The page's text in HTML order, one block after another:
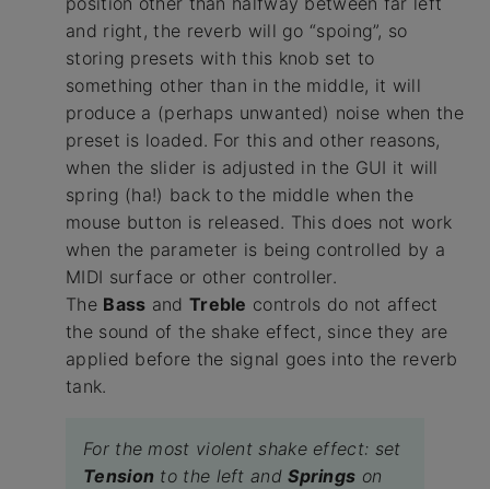
and right, the reverb will go “spoing”, so
storing presets with this knob set to
something other than in the middle, it will
produce a (perhaps unwanted) noise when the
preset is loaded. For this and other reasons,
when the slider is adjusted in the GUI it will
spring (ha!) back to the middle when the
mouse button is released. This does not work
when the parameter is being controlled by a
MIDI surface or other controller.
The Bass and Treble controls do not affect
the sound of the shake effect, since they are
applied before the signal goes into the reverb
tank.
For the most violent shake effect: set
Tension to the left andSprings on